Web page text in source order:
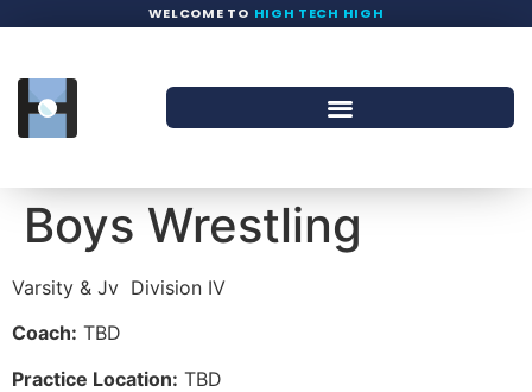
WELCOME TO HIGH TECH HIGH
Boys Wrestling
Varsity & Jv Division IV
Coach: TBD
Practice Location: TBD